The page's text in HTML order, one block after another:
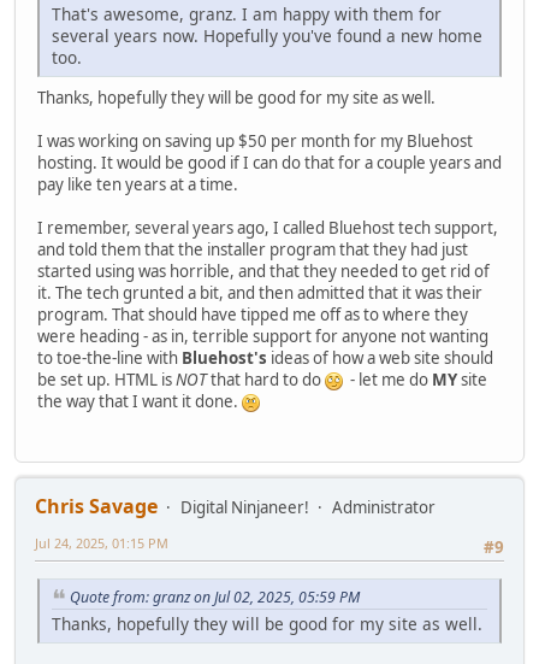
That's awesome, granz. I am happy with them for
several years now. Hopefully you've found a new home
too.
Thanks, hopefully they will be good for my site as well.
I was working on saving up $50 per month for my Bluehost
hosting. It would be good if I can do that for a couple years and
pay like ten years at a time.
I remember, several years ago, I called Bluehost tech support,
and told them that the installer program that they had just
started using was horrible, and that they needed to get rid of
it. The tech grunted a bit, and then admitted that it was their
program. That should have tipped me off as to where they
were heading - as in, terrible support for anyone not wanting
to toe-the-line with Bluehost's ideas of how a web site should
be set up. HTML isNOTthat hard to do - let me do MYsite
the way that I want it done.
Chris Savage Digital Ninjaneer!
Administrator
#9
Jul 24, 2025, 01:15 PM
Quote from: granz on Jul 02, 2025, 05:59 PM
Thanks, hopefully they will be good for my site as well.